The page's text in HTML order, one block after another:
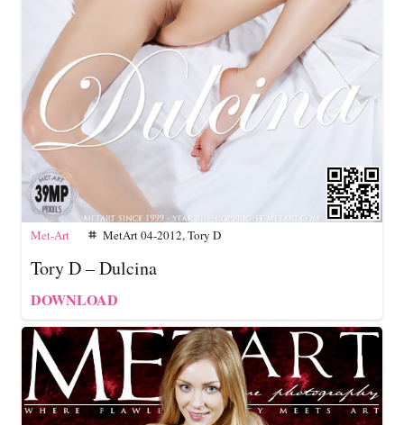
Met-Art tag MetArt 04-2012,Tory D
Tory D – Dulcina
DOWNLOAD